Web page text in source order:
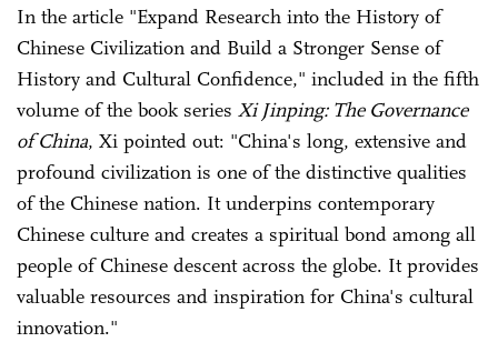
In the article "Expand Research into the History of
Chinese Civilization and Build a Stronger Sense of
History and Cultural Confidence," included in the fifth
volume of the book series Xi Jinping: The Governance
of China, Xi pointed out: "China's long, extensive and
profound civilization is one of the distinctive qualities
of the Chinese nation. It underpins contemporary
Chinese culture and creates a spiritual bond among all
people of Chinese descent across the globe. It provides
valuable resources and inspiration for China's cultural
innovation."